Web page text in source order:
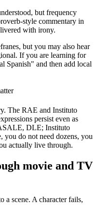
but frequency
style commentary in
with irony.
but you may also hear
If you are learning for
Spanish" and then add local
The RAE and Instituto
persist even as
DLE; Instituto
you do not need dozens, you
actually live through.
movie and TV
a scene. A character fails,